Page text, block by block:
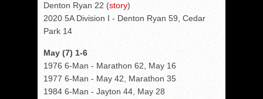
Denton Ryan 22 (story)
2020 5A Division I - Denton Ryan 59, Cedar
Park 14
May (7) 1-6
1976 6-Man - Marathon 62, May 16
1977 6-Man - May 42, Marathon 35
1984 6-Man - Jayton 44, May 28